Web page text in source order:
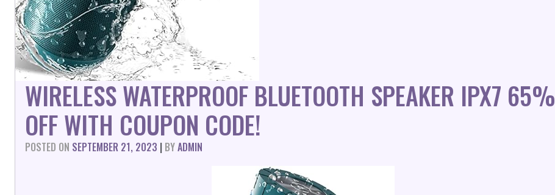
WIRELESS WATERPROOF BLUETOOTH SPEAKER IPX7 65%
OFF WITH COUPON CODE!
POSTED ON SEPTEMBER 21, 2023 | BYADMIN